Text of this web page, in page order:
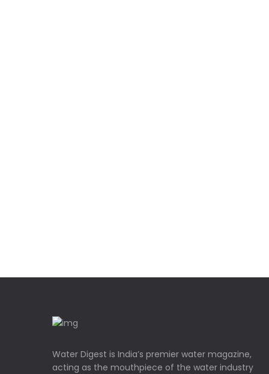
Water Digest is India’s premier water magazine,
acting as the mouthpiece of the water industry